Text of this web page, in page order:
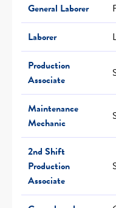
General Laborer
Laborer
Production
Associate
Maintenance
Mechanic
2nd Shift
Production
Associate